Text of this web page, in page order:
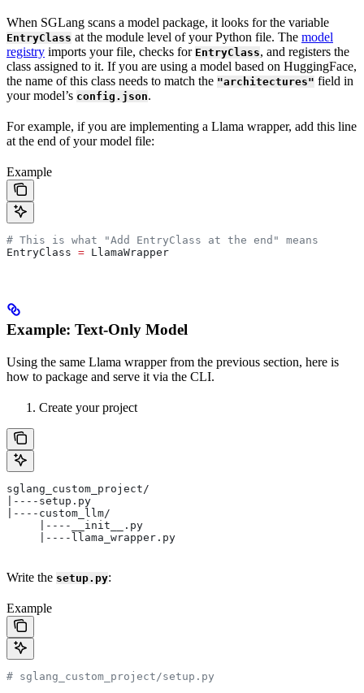
When SGLang scans a model package, it looks for the variable
EntryClass at the module level of your Python file. The model
registry imports your file, checks for EntryClass, and registers the
class assigned to it. If you are using a model based on HuggingFace,
the name of this class needs to match the "architectures" field in
your model’s config.json.
For example, if you are implementing a Llama wrapper, add this line
at the end of your model file:
Example
# This is what "Add EntryClass at the end" means
EntryClass = LlamaWrapper
Example: Text-Only Model
Using the same Llama wrapper from the previous section, here is
how to package and serve it via the CLI.
Create your project
sglang_custom_project/
|----setup.py
|----custom_llm/
     |----__init__.py
     |----llama_wrapper.py
Write the setup.py:
Example
# sglang_custom_project/setup.py